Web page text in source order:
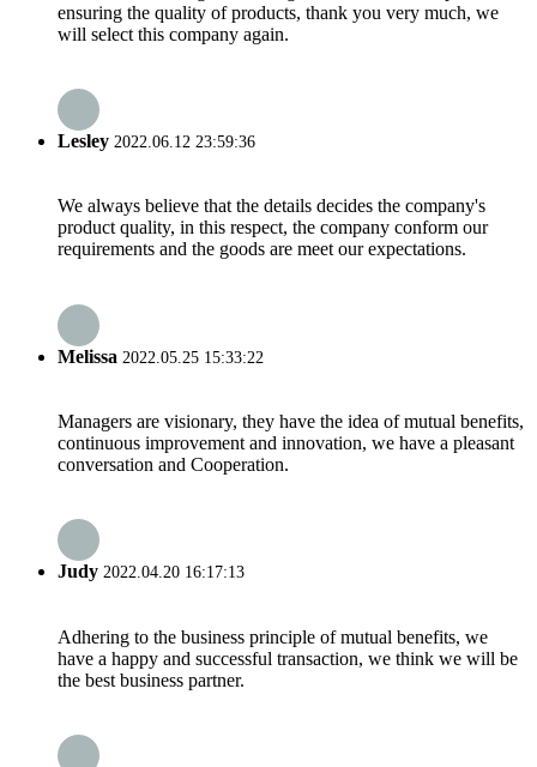
ensuring the quality of products, thank you very much, we
will select this company again.
Lesley 2022.06.12 23:59:36
We always believe that the details decides the company's
product quality, in this respect, the company conform our
requirements and the goods are meet our expectations.
Melissa 2022.05.25 15:33:22
Managers are visionary, they have the idea of mutual benefits,
continuous improvement and innovation, we have a pleasant
conversation and Cooperation.
Judy 2022.04.20 16:17:13
Adhering to the business principle of mutual benefits, we
have a happy and successful transaction, we think we will be
the best business partner.